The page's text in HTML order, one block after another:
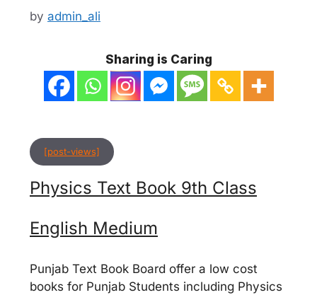
by admin_ali
Sharing is Caring
[post-views]
Physics Text Book 9th Class
English Medium
Punjab Text Book Board offer a low cost
books for Punjab Students including Physics